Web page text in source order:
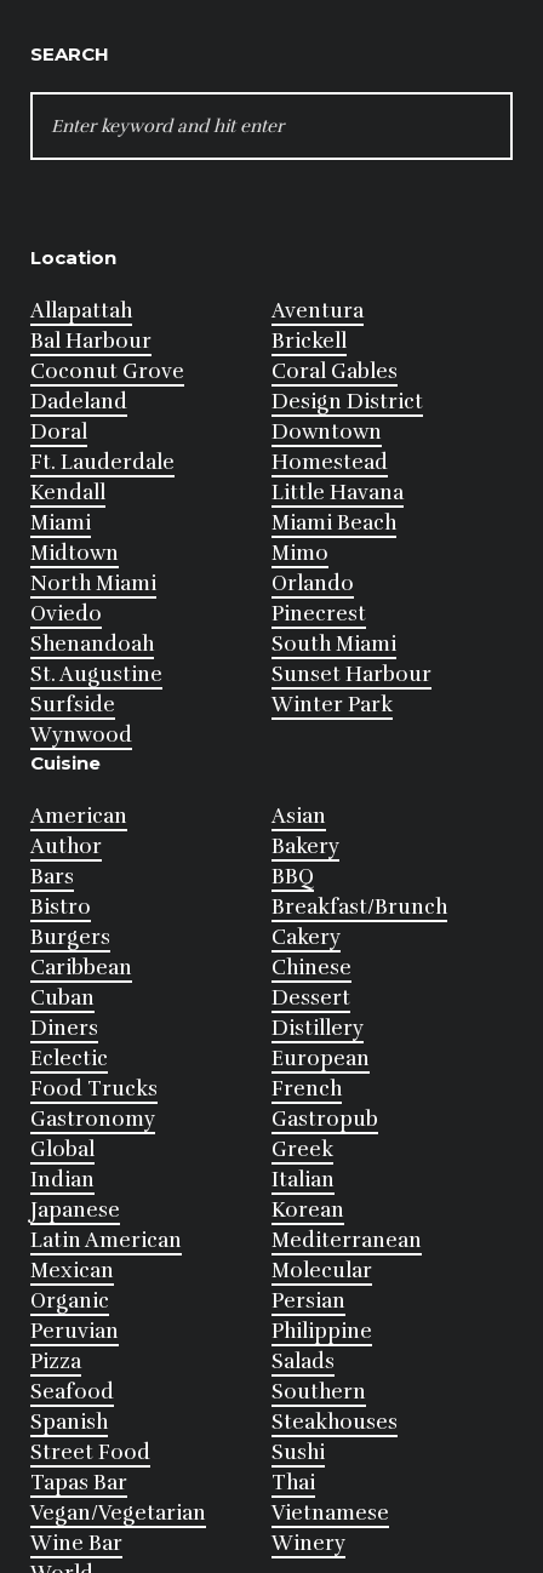
SEARCH
FOR:
Location
Allapattah
Aventura
Bal Harbour
Brickell
Coconut Grove
Coral Gables
Dadeland
Design District
Doral
Downtown
Ft. Lauderdale
Homestead
Kendall
Little Havana
Miami
Miami Beach
Midtown
Mimo
North Miami
Orlando
Oviedo
Pinecrest
Shenandoah
South Miami
St. Augustine
Sunset Harbour
Surfside
Winter Park
Wynwood
Cuisine
American
Asian
Author
Bakery
Bars
BBQ
Bistro
Breakfast/Brunch
Burgers
Cakery
Caribbean
Chinese
Cuban
Dessert
Diners
Distillery
Eclectic
European
Food Trucks
French
Gastronomy
Gastropub
Global
Greek
Indian
Italian
Japanese
Korean
Latin American
Mediterranean
Mexican
Molecular
Organic
Persian
Peruvian
Philippine
Pizza
Salads
Seafood
Southern
Spanish
Steakhouses
Street Food
Sushi
Tapas Bar
Thai
Vegan/Vegetarian
Vietnamese
Wine Bar
Winery